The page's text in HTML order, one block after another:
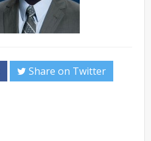
Share on Twitter